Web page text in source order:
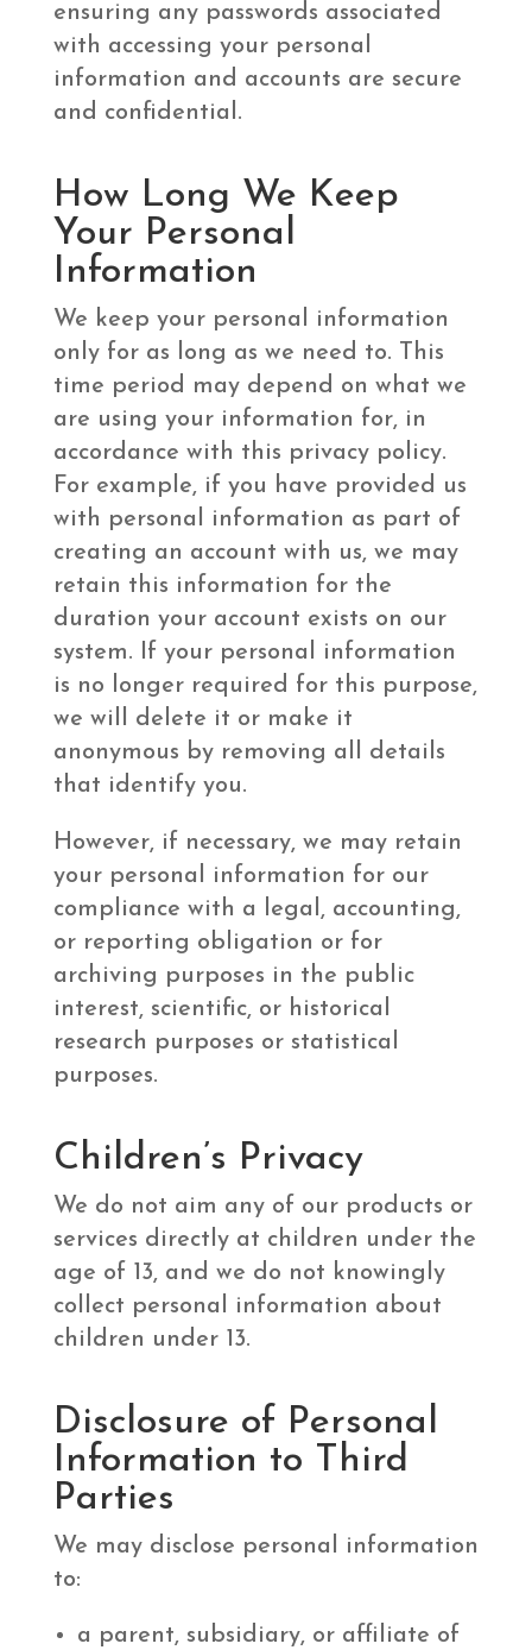
ensuring any passwords associated
with accessing your personal
information and accounts are secure
and confidential.
How Long We Keep
Your Personal
Information
We keep your personal information
only for as long as we need to. This
time period may depend on what we
are using your information for, in
accordance with this privacy policy.
For example, if you have provided us
with personal information as part of
creating an account with us, we may
retain this information for the
duration your account exists on our
system. If your personal information
is no longer required for this purpose,
we will delete it or make it
anonymous by removing all details
that identify you.
However, if necessary, we may retain
your personal information for our
compliance with a legal, accounting,
or reporting obligation or for
archiving purposes in the public
interest, scientific, or historical
research purposes or statistical
purposes.
Children’s Privacy
We do not aim any of our products or
services directly at children under the
age of 13, and we do not knowingly
collect personal information about
children under 13.
Disclosure of Personal
Information to Third
Parties
We may disclose personal information
to:
a parent, subsidiary, or affiliate of